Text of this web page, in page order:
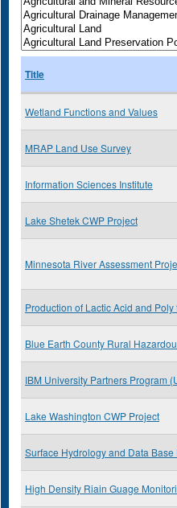
Title
Wetland Functions and Values
MRAP Land Use Survey
Information Sciences Institute
Lake Shetek CWP Project
Minnesota River Assessment
Production of Lactic Acid and
Blue Earth County Rural
IBM University Partners Program
Lake Washington CWP Project
Surface Hydrology and Data Base
High Density Riain Guage